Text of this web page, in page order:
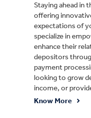
Staying ahead in
offering
expectations of
specialize in
enhance their
depositors
payment
looking to grow
income, or
Know More